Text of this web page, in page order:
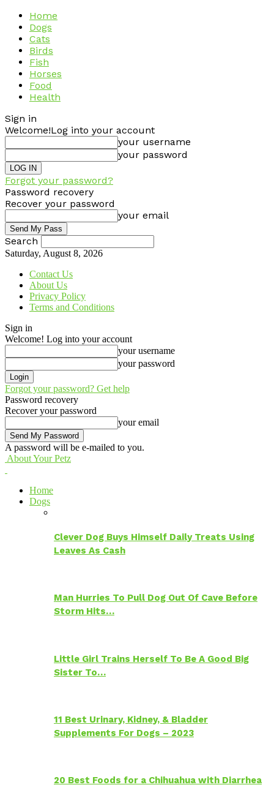
Home
Dogs
Cats
Birds
Fish
Horses
Food
Health
Sign in
Welcome!Log into your account
your username
your password
Forgot your password?
Password recovery
Recover your password
your email
Search
Saturday, August 8, 2026
Contact Us
About Us
Privacy Policy
Terms and Conditions
Sign in
Welcome! Log into your account
your username
your password
Forgot your password? Get help
Password recovery
Recover your password
your email
A password will be e-mailed to you.
About Your Petz
Home
Dogs
Clever Dog Buys Himself Daily Treats Using
Leaves As Cash
Man Hurries To Pull Dog Out Of Cave Before
Storm Hits…
Little Girl Trains Herself To Be A Good Big
Sister To…
11 Best Urinary, Kidney, & Bladder
Supplements For Dogs – 2023
20 Best Foods for a Chihuahua with Diarrhea